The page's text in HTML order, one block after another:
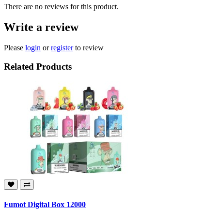
There are no reviews for this product.
Write a review
Please login orregisterto review
Related Products
Fumot Digital Box 12000